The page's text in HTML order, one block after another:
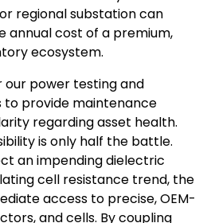
regional substation can
annual cost of a premium,
ecosystem.
our power testing and
provide maintenance
regarding asset health.
is only half the battle.
an impending dielectric
cell resistance trend, the
access to precise, OEM-
and cells. By coupling